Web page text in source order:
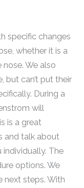
specific changes
whether it is a
We also
but can’t put their
During a
will
is a great
and talk about
The
options. We
next steps. With